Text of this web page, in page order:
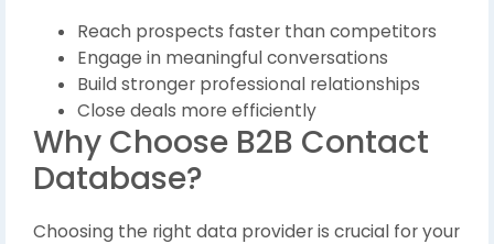
Reach prospects faster than competitors
Engage in meaningful conversations
Build stronger professional relationships
Close deals more efficiently
Why Choose B2B Contact
Database?
Choosing the right data provider is crucial for your